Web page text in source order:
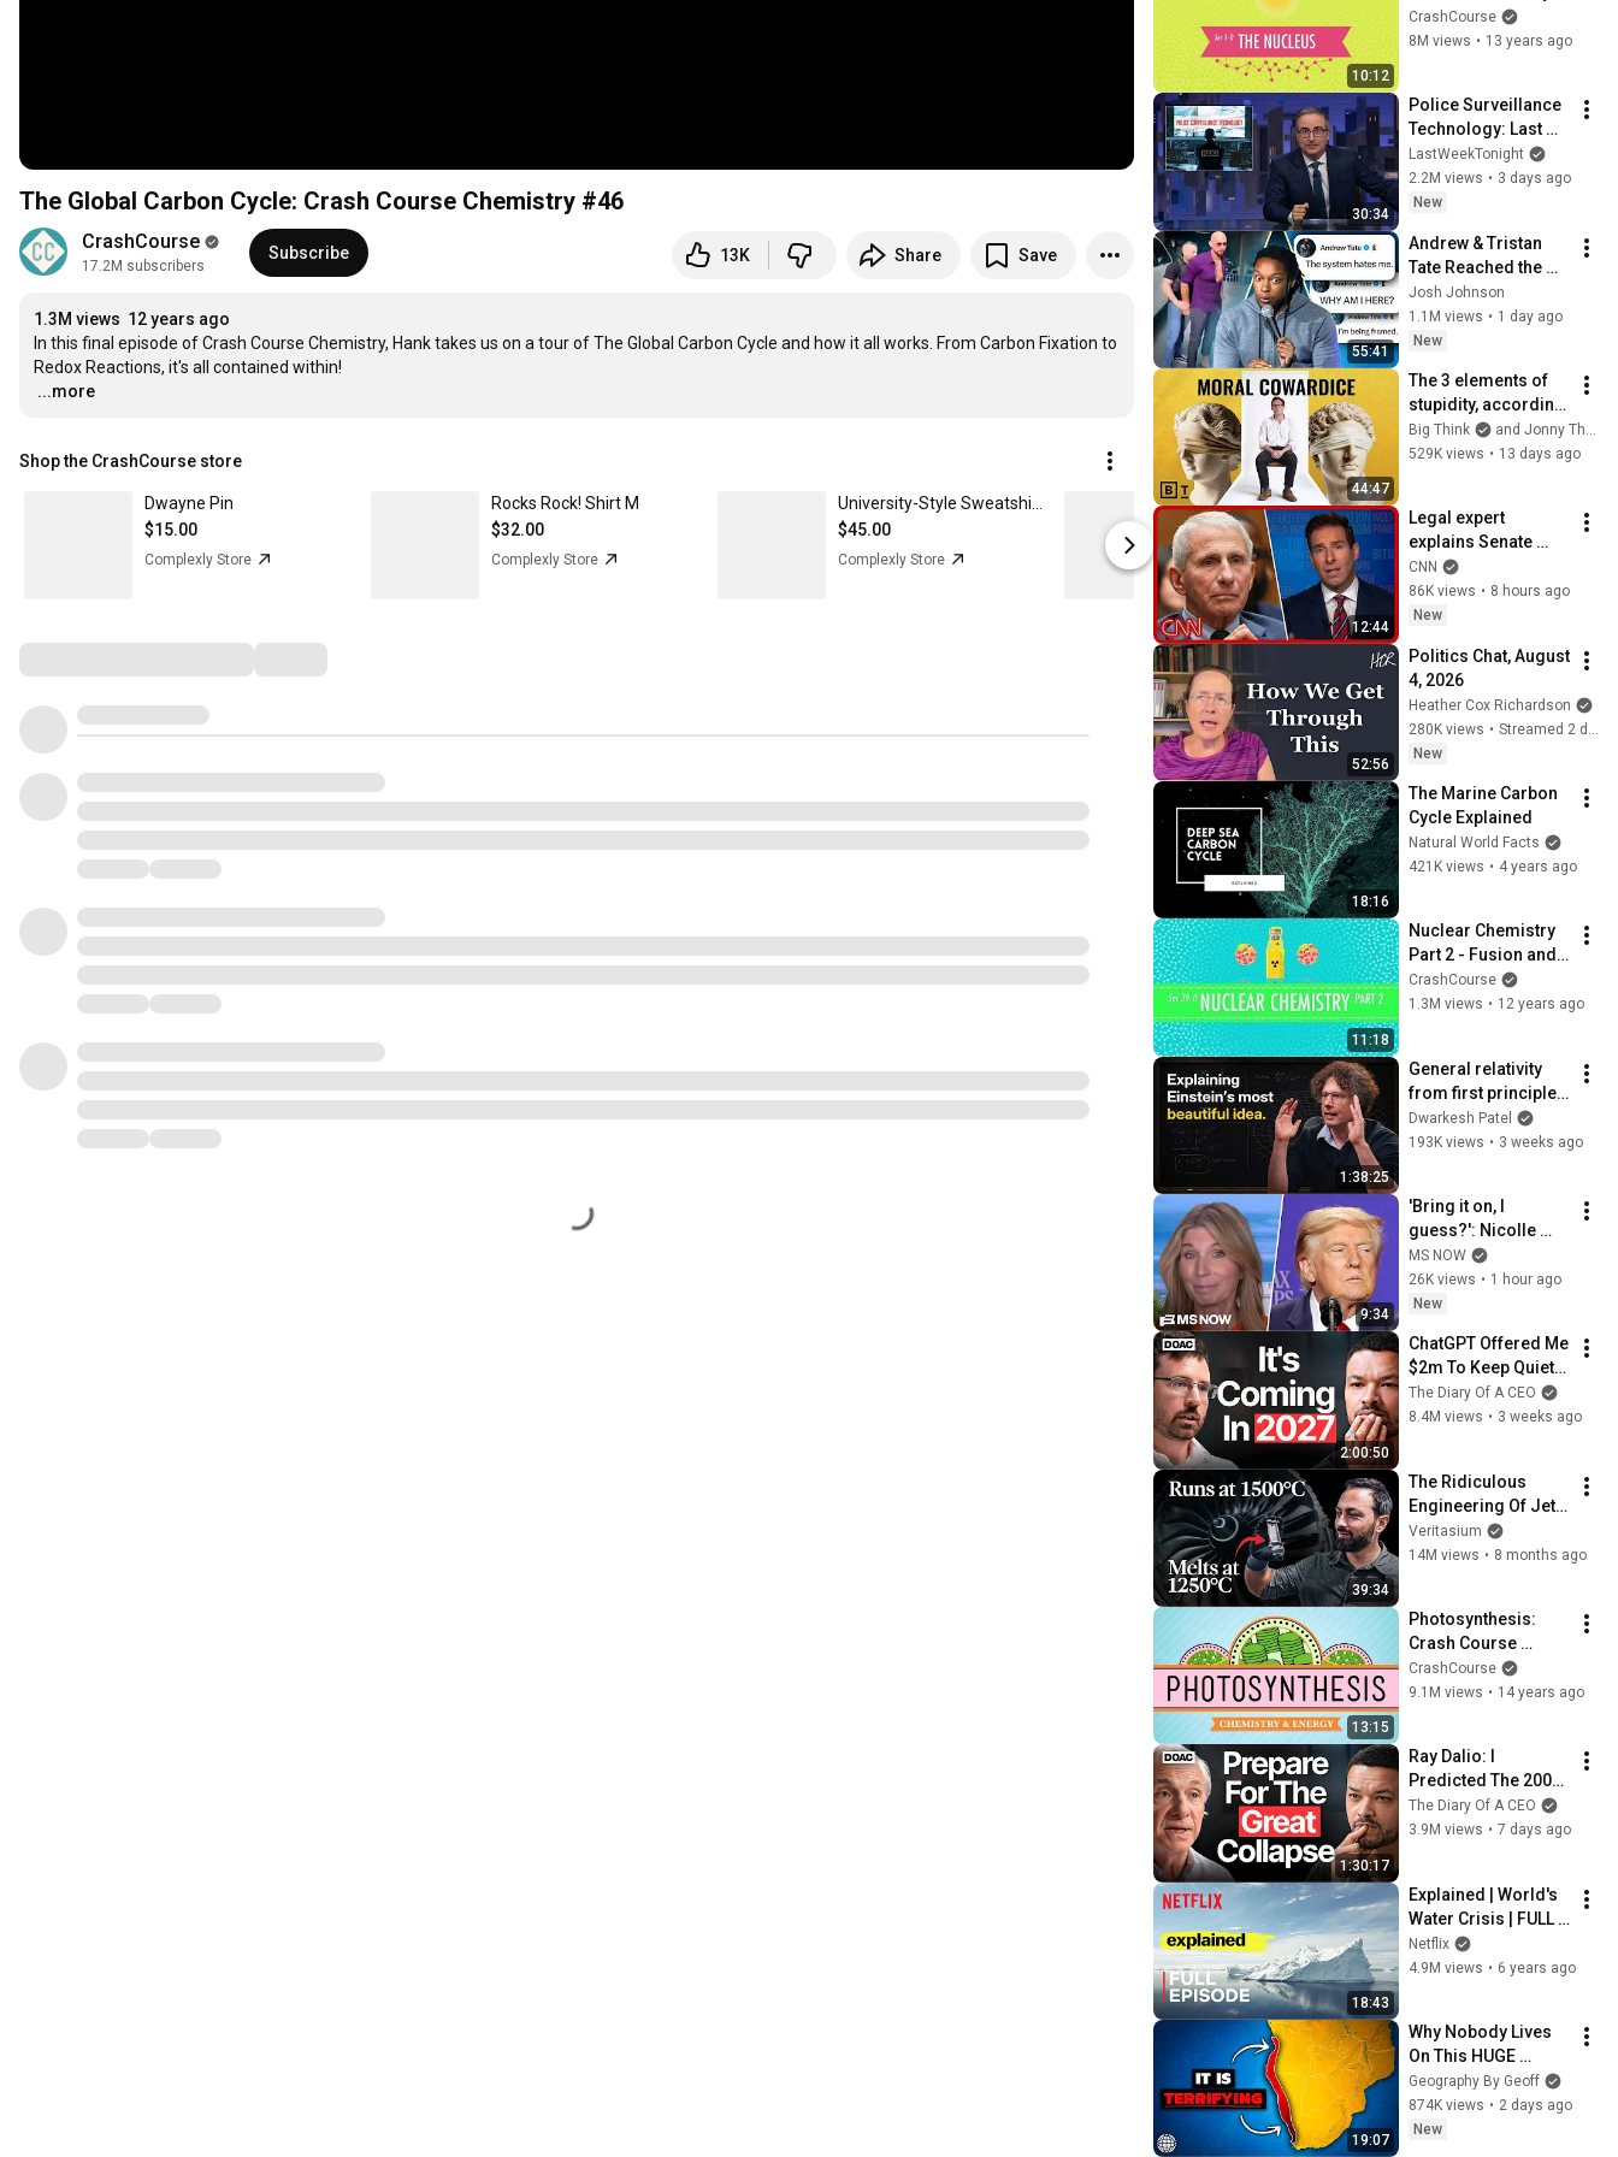
The Global Carbon Cycle: Crash Course Chemistry #46
CrashCourse
17.2M subscribers
Subscribe 13K Share Save
1.3M views 12 years ago
In this final episode of Crash Course Chemistry, Hank takes us on a tour of The Global Carbon Cycle and how it all works. From Carbon Fixation to
…
...more
Shop the CrashCourse store
Dwayne Pin
$15.00
Complexly Store
Rocks Rock! Shirt M
$32.00
Complexly Store
$45.00
Complexly Store
SciShow Rocks Box Subscription
$35.00
Complexly Store
10:12
#1
CrashCourse
8M views • 13 years ago
30:34
Police Surveillance
Technology: Last
Week Tonight with
John Oliver (HBO)
LastWeekTonight
2.2M views • 3 days ago
New
55:41
Andrew & Tristan
Tate Reached the
End of the Algorithm
Josh Johnson
1.1M views • 1 day ago
New
44:47
The 3 elements of
stupidity, according
to philosophy |
Jonny Thomson:
Big Think
and Jonny Thomson
529K views • 13 days ago
12:44
Legal expert
explains Senate
panel vote to hold
Fauci in contempt
CNN
86K views • 8 hours ago
New
52:56
Politics Chat, August
4, 2026
Heather Cox Richardson
280K views •
New
18:16
The Marine Carbon
Cycle Explained
Natural World Facts
421K views • 4 years ago
11:18
Nuclear Chemistry
Part 2 - Fusion and
Fission: Crash
Course Chemistry
CrashCourse
1.3M views • 12 years ago
1:38:25
General relativity
from first principles
– Adam Brown
Dwarkesh Patel
193K views • 3 weeks ago
9:34
'Bring it on, I
guess?': Nicolle
reacts to Trump's
CHAOTIC, deluded
speech celebrating
MS NOW
26K views • 1 hour ago
New
2:00:50
ChatGPT Offered Me
$2m To Keep Quiet:
No One Is Ready For
What's Coming!
The Diary Of A CEO
8.4M views • 3 weeks ago
39:34
The Ridiculous
Engineering Of Jet
Engines
Veritasium
14M views • 8 months ago
13:15
Photosynthesis:
Crash Course
Biology #8
CrashCourse
9.1M views • 14 years ago
1:30:17
Ray Dalio: I
Predicted The 2008
CRASH, I Know What
Comes Next!
The Diary Of A CEO
3.9M views • 7 days ago
18:43
Explained | World's
Water Crisis | FULL
EPISODE | Netflix
Netflix
4.9M views • 6 years ago
19:07
Why Nobody Lives
On This HUGE
Stretch Of Africa's
Coast
Geography By Geoff
874K views • 2 days ago
New